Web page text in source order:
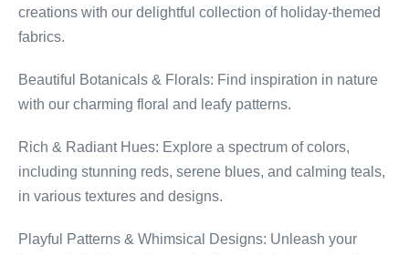
creations with our delightful collection of holiday-themed
fabrics.
Beautiful Botanicals & Florals: Find inspiration in nature
with our charming floral and leafy patterns.
Rich & Radiant Hues: Explore a spectrum of colors,
including stunning reds, serene blues, and calming teals,
in various textures and designs.
Playful Patterns & Whimsical Designs: Unleash your